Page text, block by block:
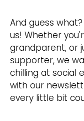
And guess
us! Whether
grandparent, or
supporter, we
chilling at social
with our
every little bit